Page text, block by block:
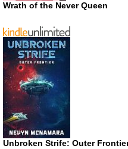
Wrath of the Never Queen
Unbroken Strife: Outer